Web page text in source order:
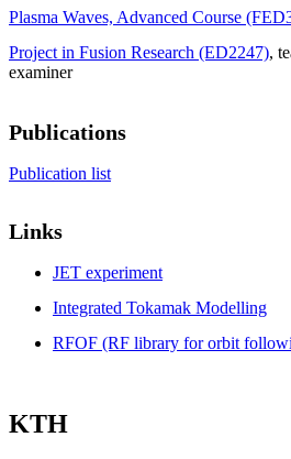
Plasma Waves, Advanced Course
Project in Fusion Research (ED2247),
examiner
Publications
Publication list
Links
JET experiment
Integrated Tokamak Modelling
RFOF (RF library for orbit
KTH